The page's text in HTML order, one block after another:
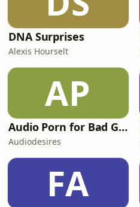
DNA Surprises
Alexis Hourselt
AP
Audio Porn for Bad Girls
Audiodesires
FA